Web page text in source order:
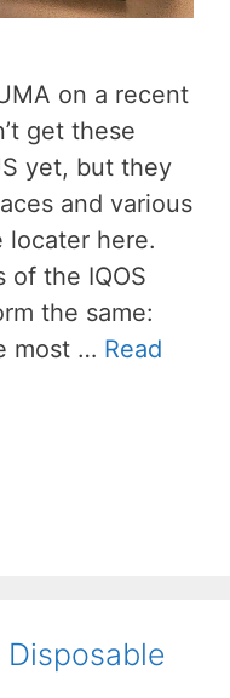
on a recent
get these
yet, but they
and various
locater here.
of the IQOS
the same:
most … Read